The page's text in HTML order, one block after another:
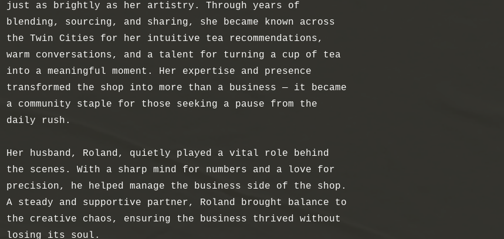
just as brightly as her artistry. Through years of
blending, sourcing, and sharing, she became known across
the Twin Cities for her intuitive tea recommendations,
warm conversations, and a talent for turning a cup of tea
into a meaningful moment. Her expertise and presence
transformed the shop into more than a business — it became
a community staple for those seeking a pause from the
daily rush.
Her husband, Roland, quietly played a vital role behind
the scenes. With a sharp mind for numbers and a love for
precision, he helped manage the business side of the shop.
A steady and supportive partner, Roland brought balance to
the creative chaos, ensuring the business thrived without
losing its soul.